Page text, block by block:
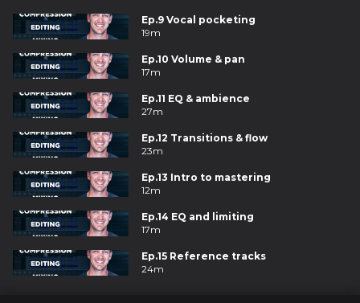
Ep.9 Vocal pocketing
19m
Ep.10 Volume & pan
17m
Ep.11 EQ & ambience
27m
Ep.12 Transitions & flow
23m
Ep.13 Intro to mastering
12m
Ep.14 EQ and limiting
17m
Ep.15 Reference tracks
24m